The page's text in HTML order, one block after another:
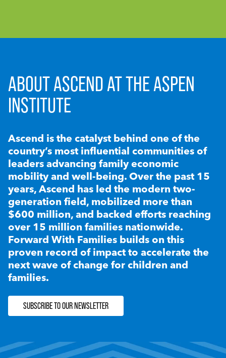
ABOUT ASCEND AT THE ASPEN
INSTITUTE
Ascend is the catalyst behind one of the
country’s most influential communities of
leaders advancing family economic
mobility and well-being. Over the past 15
years, Ascend has led the modern two-
generation field, mobilized more than
$600 million, and backed efforts reaching
over 15 million families nationwide.
Forward With Families builds on this
proven record of impact to accelerate the
next wave of change for children and
families.
SUBSCRIBE TO OUR NEWSLETTER